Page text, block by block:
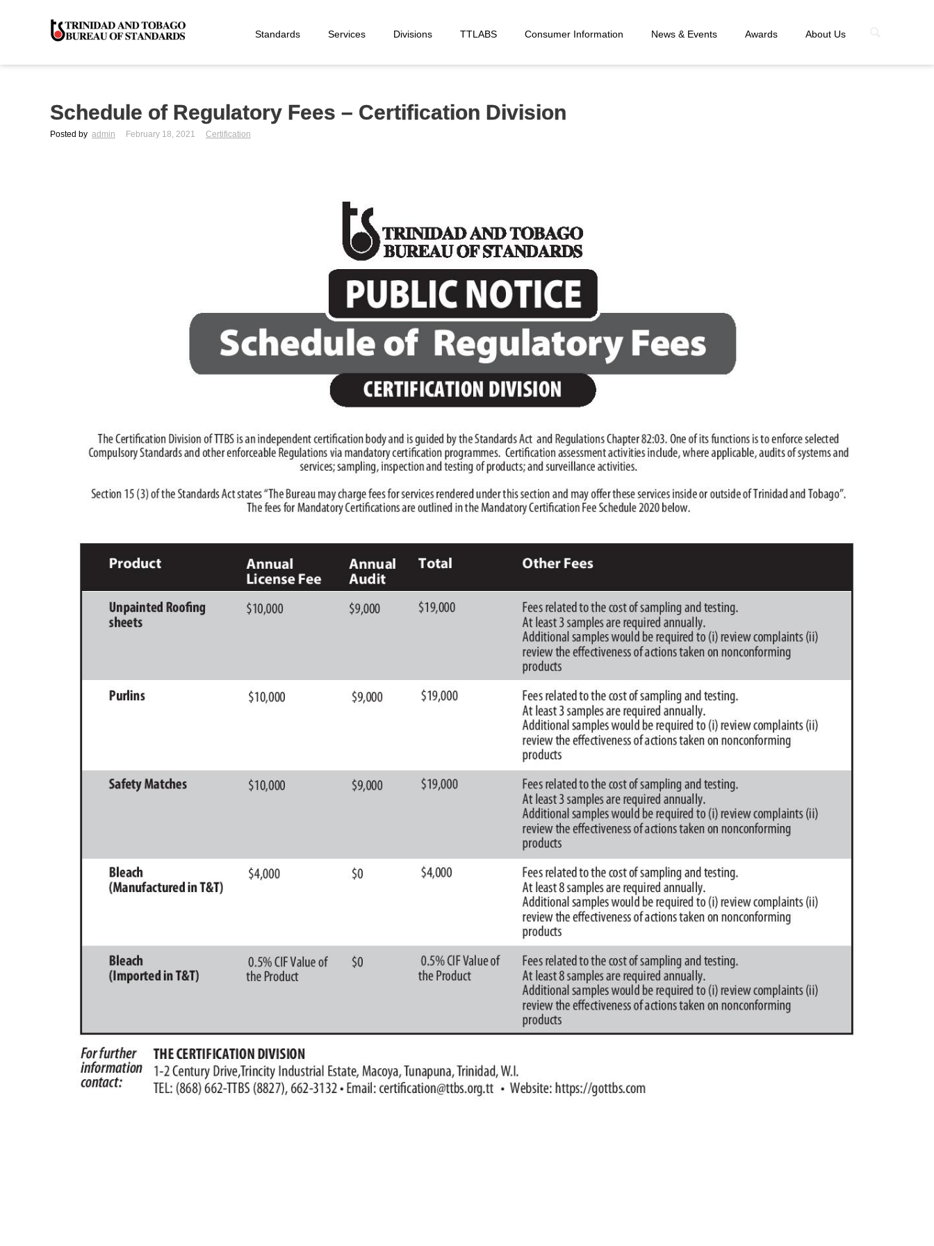
Standards Services Divisions TTLABS Consumer Information News & Events Awards About Us
Schedule of Regulatory Fees – Certification Division
Posted by admin February 18, 2021 Certification